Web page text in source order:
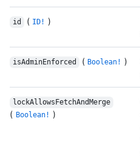
id ( ID! )
isAdminEnforced ( Boolean! )
lockAllowsFetchAndMerge
( Boolean! )